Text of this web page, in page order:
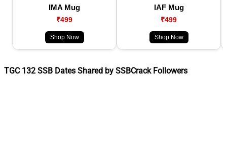
IMA Mug
₹499
Shop Now
IAF Mug
₹499
Shop Now
TGC 132 SSB Dates Shared by SSBCrack Followers